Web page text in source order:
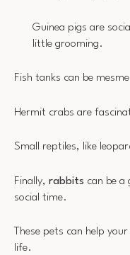
Guinea pigs are
little grooming.
Fish tanks can be
Hermit crabs are
Small reptiles, like
Finally, rabbits can be a
social time.
These pets can help
life.